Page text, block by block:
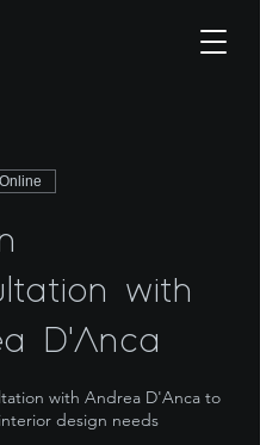
with
D'Anca
with Andrea D'Anca to
design needs